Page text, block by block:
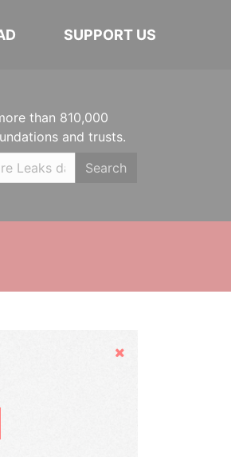
SUPPORT US
than 810,000
and trusts.
Search
Hide